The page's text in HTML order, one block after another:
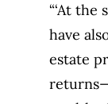
“‘At the
have
estate